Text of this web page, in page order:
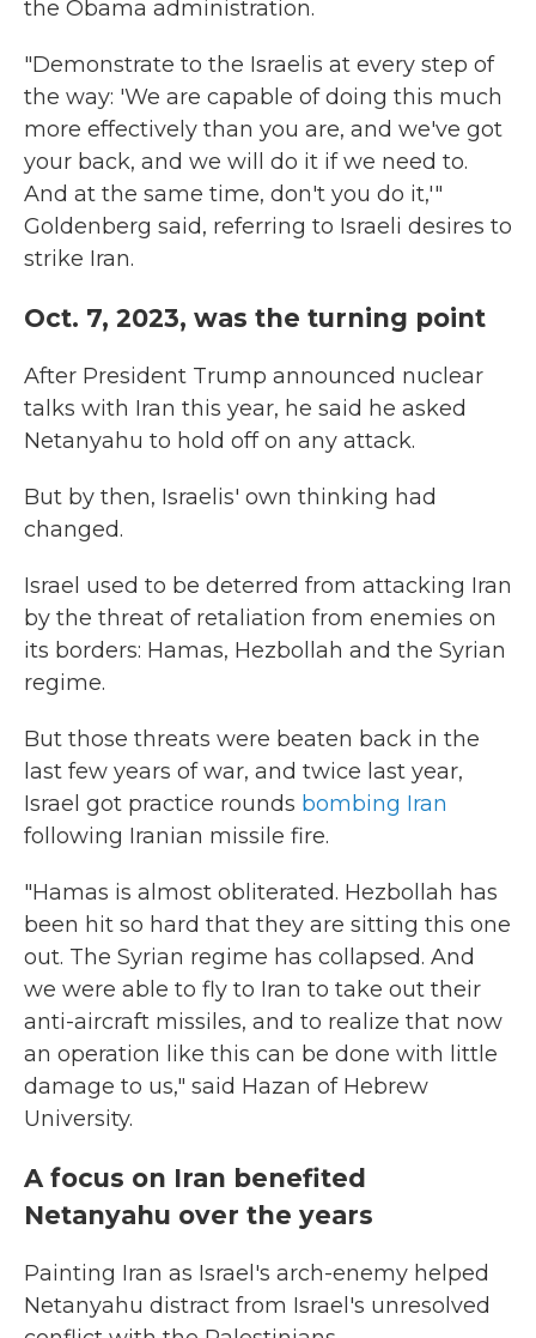
the Obama administration.
"Demonstrate to the Israelis at every step of
the way: 'We are capable of doing this much
more effectively than you are, and we've got
your back, and we will do it if we need to.
And at the same time, don't you do it,'"
Goldenberg said, referring to Israeli desires to
strike Iran.
Oct. 7, 2023, was the turning point
After President Trump announced nuclear
talks with Iran this year, he said he asked
Netanyahu to hold off on any attack.
But by then, Israelis' own thinking had
changed.
Israel used to be deterred from attacking Iran
by the threat of retaliation from enemies on
its borders: Hamas, Hezbollah and the Syrian
regime.
But those threats were beaten back in the
last few years of war, and twice last year,
Israel got practice rounds bombing Iran
following Iranian missile fire.
"Hamas is almost obliterated. Hezbollah has
been hit so hard that they are sitting this one
out. The Syrian regime has collapsed. And
we were able to fly to Iran to take out their
anti-aircraft missiles, and to realize that now
an operation like this can be done with little
damage to us," said Hazan of Hebrew
University.
A focus on Iran benefited
Netanyahu over the years
Painting Iran as Israel's arch-enemy helped
Netanyahu distract from Israel's unresolved